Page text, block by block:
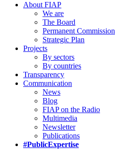
About FIAP
We are
The Board
Permanent Commission
Strategic Plan
Projects
By sectors
By countries
Transparency
Communication
News
Blog
FIAP on the Radio
Multimedia
Newsletter
Publications
#PublicExpertise